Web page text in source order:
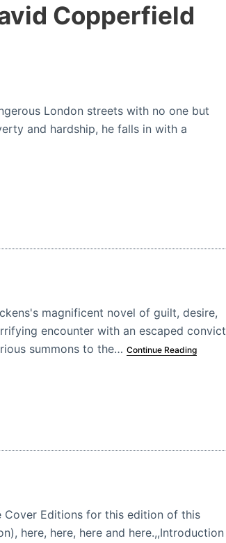
Copperfield
London streets with no one but
and hardship, he falls in with a
magnificent novel of guilt, desire,
encounter with an escaped convict
summons to the… Continue Reading
Cover Editions for this edition of this
here, here, here and here.,,Introduction